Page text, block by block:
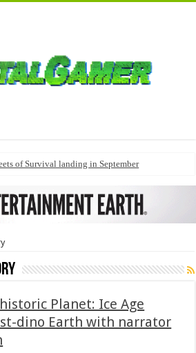
of Survival landing in September
Planet: Ice Age
dino Earth with narrator